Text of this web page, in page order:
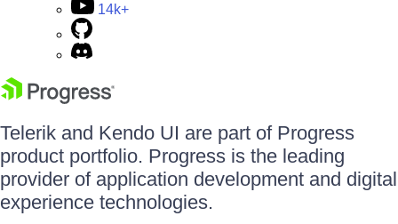
14k+
Telerik and Kendo UI are part of Progress
product portfolio. Progress is the leading
provider of application development and digital
experience technologies.